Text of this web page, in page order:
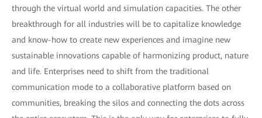
through the virtual world and simulation capacities. The other
breakthrough for all industries will be to capitalize knowledge
and know-how to create new experiences and imagine new
sustainable innovations capable of harmonizing product, nature
and life. Enterprises need to shift from the traditional
communication mode to a collaborative platform based on
communities, breaking the silos and connecting the dots across